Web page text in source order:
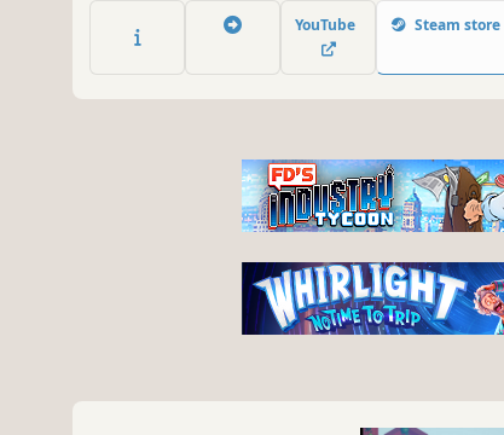
detail falling into place, as you discover more about each
moment in time.
YouTube Steam store